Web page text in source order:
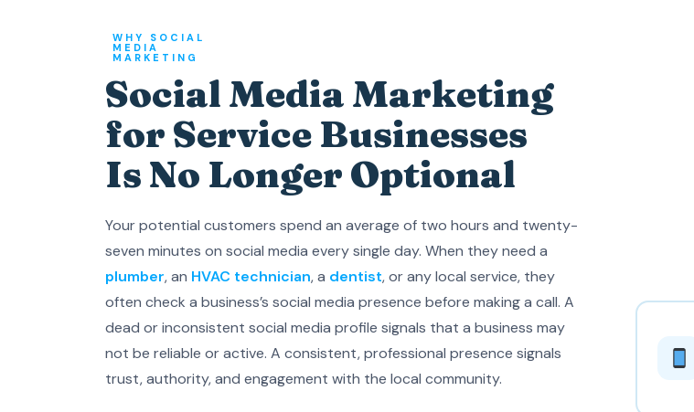
WHY SOCIAL
MEDIA
MARKETING
Social Media Marketing
for Service Businesses
Is No Longer Optional
Your potential customers spend an average of two hours and twenty-
seven minutes on social media every single day. When they need a
plumber, an HVAC technician, a dentist, or any local service, they
often check a business’s social media presence before making a call. A
dead or inconsistent social media profile signals that a business may
not be reliable or active. A consistent, professional presence signals
trust, authority, and engagement with the local community.